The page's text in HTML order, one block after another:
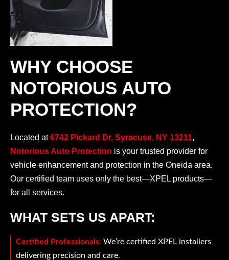
WHY CHOOSE
NOTORIOUS AUTO
PROTECTION?
Located at6742 Pickard Dr, Syracuse, NY 13211,
Notorious Auto Protection is your trusted provider for
vehicle enhancement and protection in the Oneida area.
Our certified team uses only the best—XPEL products—
for all services.
WHAT SETS US APART:
Certified Professionals: We’re certified XPEL installers
delivering precision and care.